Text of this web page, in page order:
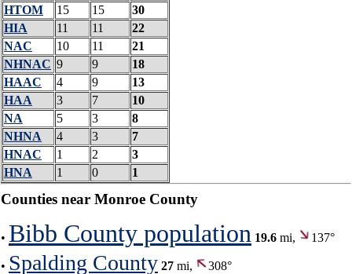
HTOM
15 15
30
HIA
11 11
22
NAC
10 11
21
NHNAC 9 9
18
HAAC
4 9
13
HAA
3 7
10
NA
5 3
8
NHNA
4 3
7
HNAC
1 2
3
HNA
1 0 1
Counties near Monroe County
• Bibb County population 19.6 mi, 137°
• Spalding County 27 mi, 308°